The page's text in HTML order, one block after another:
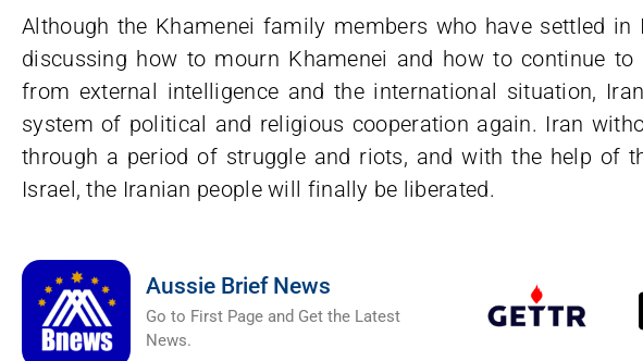
Although the Khamenei family members who have settled in
discussing how to mourn Khamenei and how to continue to
from external intelligence and the international situation,
system of political and religious cooperation again. Iran
through a period of struggle and riots, and with the help of
Israel, the Iranian people will finally be liberated.
Aussie Brief News
Go to First Page and Get the Latest
News.